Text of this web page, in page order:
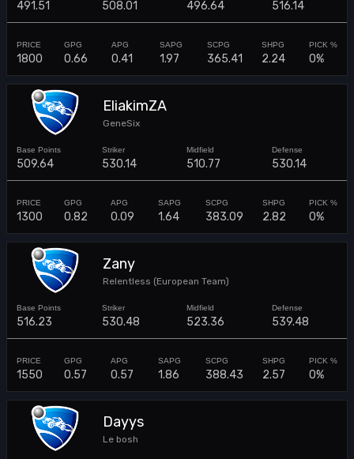
491.51 508.01 496.64 516.14
1800 0.66 0.41 1.97 365.41 2.24 0%
EliakimZA
GeneSix
509.64 530.14 510.77 530.14
1300 0.82 0.09 1.64 383.09 2.82 0%
Zany
Relentless (European Team)
516.23 530.48 523.36 539.48
1550 0.57 0.57 1.86 388.43 2.57 0%
Dayys
Le bosh